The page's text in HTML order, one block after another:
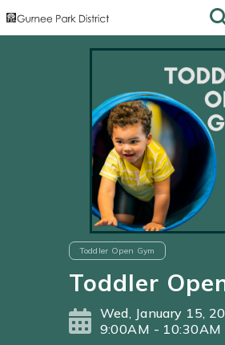
Toddler Open Gym
Toddler
Wed, January 15,
9:00AM - 10:30AM